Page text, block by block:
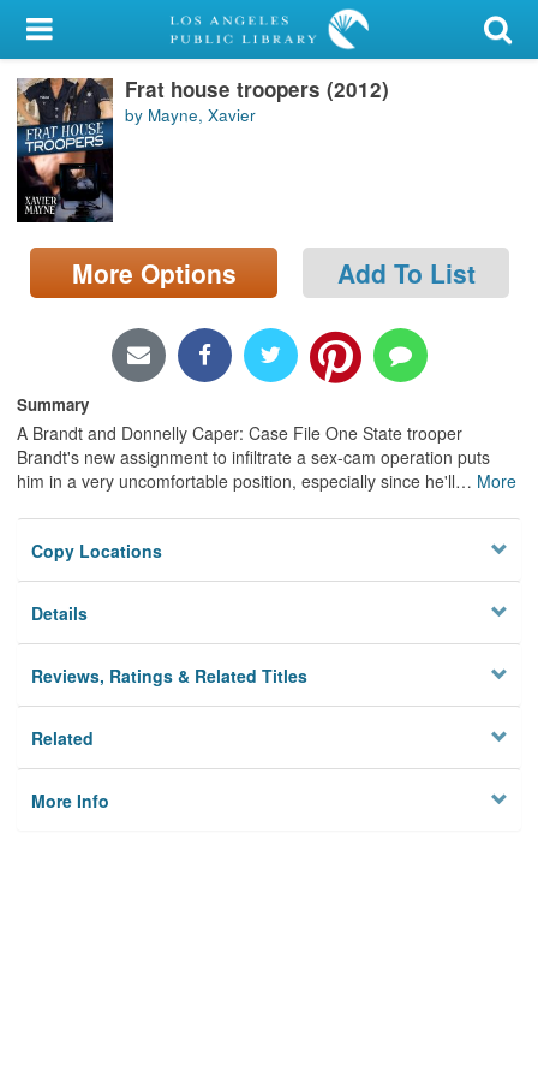
My Account
Library Card
Sign In
Search
Locations/Hours (external
page)
Frat house troopers (2012)
by Mayne, Xavier
More Options Add To List
Summary
A Brandt and Donnelly Caper: Case File One State trooper
Brandt's new assignment to infiltrate a sex-cam operation puts
him in a very uncomfortable position, especially since he'll… More
Copy Locations
Details
Reviews, Ratings & Related Titles
Related
More Info